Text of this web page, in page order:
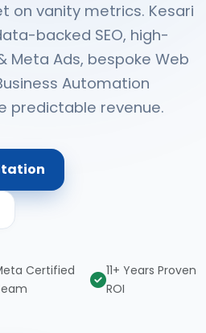
on vanity metrics. Kesari
backed SEO, high-
Meta Ads, bespoke Web
Automation
predictable revenue.
Certified
11+ Years Proven
ROI